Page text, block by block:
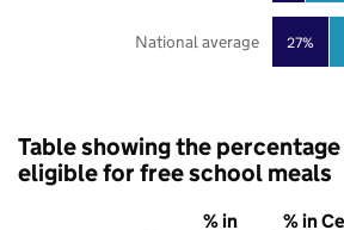
27%
National average
Table showing the
eligible for free school meals
% in
% in